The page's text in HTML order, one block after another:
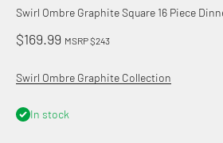
Swirl Ombre Graphite Square 16 Piece
Sale price
$169.99 MSRP $243
Swirl Ombre Graphite Collection
In stock